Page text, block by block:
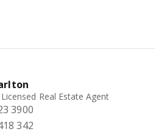
Real Estate Agent
3900
342